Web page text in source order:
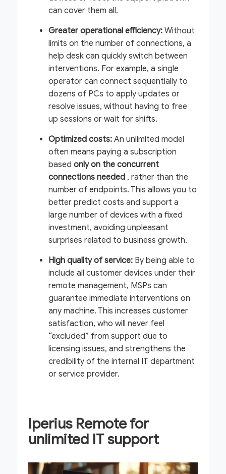
can cover them all.
Greater operational efficiency: Without
limits on the number of connections, a
help desk can quickly switch between
interventions. For example, a single
operator can connect sequentially to
dozens of PCs to apply updates or
resolve issues, without having to free
up sessions or wait for shifts.
Optimized costs: An unlimited model
often means paying a subscription
based only on the concurrent
connections needed , rather than the
number of endpoints. This allows you to
better predict costs and support a
large number of devices with a fixed
investment, avoiding unpleasant
surprises related to business growth.
High quality of service: By being able to
include all customer devices under their
remote management, MSPs can
guarantee immediate interventions on
any machine. This increases customer
satisfaction, who will never feel
“excluded” from support due to
licensing issues, and strengthens the
credibility of the internal IT department
or service provider.
Iperius Remote for
unlimited IT support